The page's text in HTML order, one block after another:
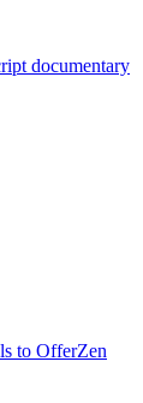
documentary
to OfferZen